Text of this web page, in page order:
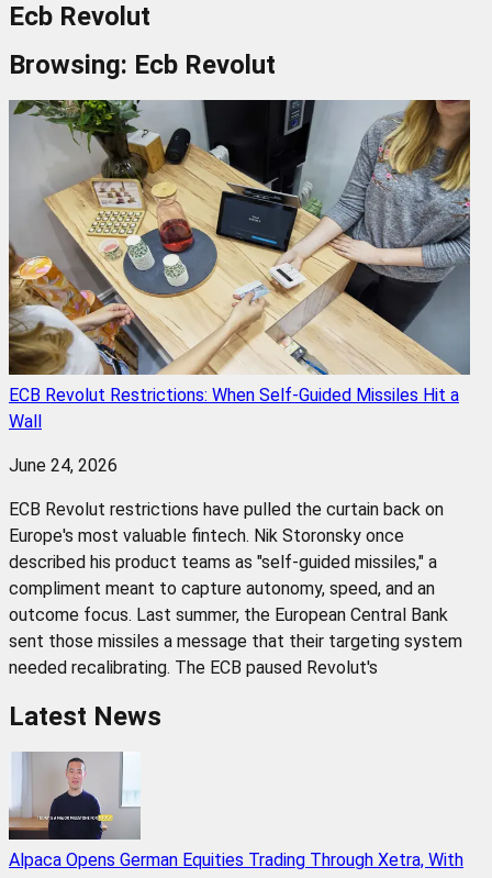
Ecb Revolut
Browsing: Ecb Revolut
ECB Revolut Restrictions: When Self-Guided Missiles Hit a
Wall
June 24, 2026
ECB Revolut restrictions have pulled the curtain back on
Europe's most valuable fintech. Nik Storonsky once
described his product teams as "self-guided missiles," a
compliment meant to capture autonomy, speed, and an
outcome focus. Last summer, the European Central Bank
sent those missiles a message that their targeting system
needed recalibrating. The ECB paused Revolut's
Latest News
Alpaca Opens German Equities Trading Through Xetra, With